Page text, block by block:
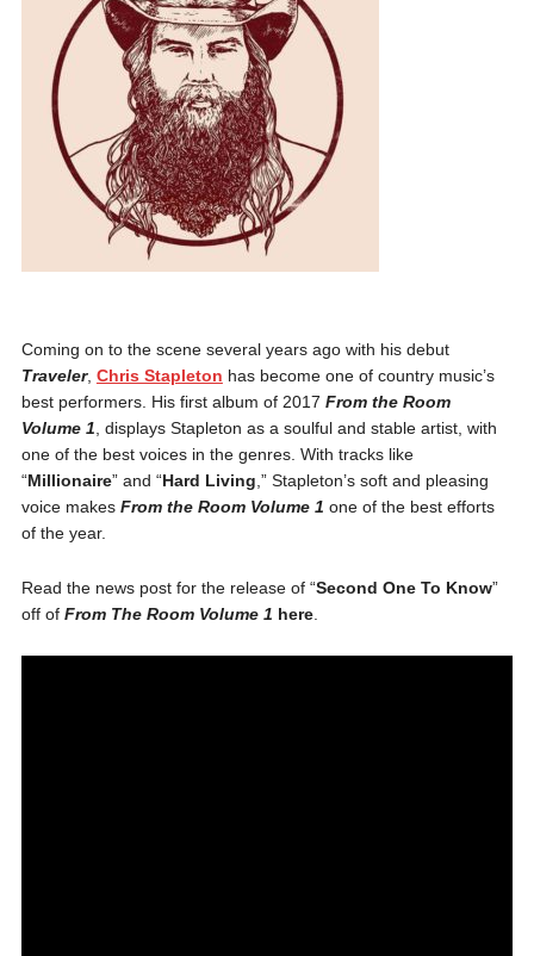
Coming on to the scene several years ago with his debut
Traveler, Chris Stapleton has become one of country music’s
best performers. His first album of 2017 From the Room
Volume 1, displays Stapleton as a soulful and stable artist, with
one of the best voices in the genres. With tracks like
“Millionaire” and “Hard Living,” Stapleton’s soft and pleasing
voice makes From the Room Volume 1 one of the best efforts
of the year.
Read the news post for the release of “Second One To Know”
off ofFrom The Room Volume 1 here.